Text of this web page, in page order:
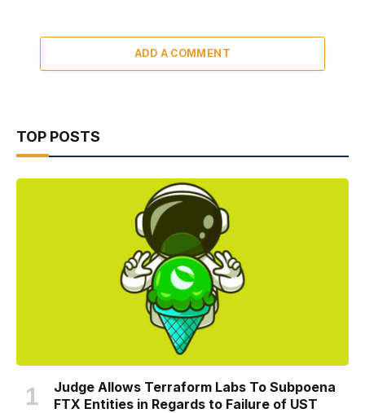
ADD A COMMENT
TOP POSTS
Judge Allows Terraform Labs To Subpoena
FTX Entities in Regards to Failure of UST